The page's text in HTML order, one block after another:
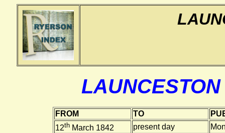
FROM TO
12thMarch 1842 present day